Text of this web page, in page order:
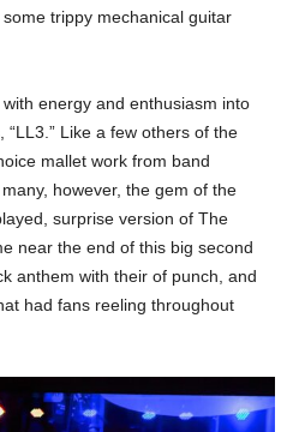
trippy mechanical guitar
energy and enthusiasm into
Like a few others of the
mallet work from band
however, the gem of the
surprise version of The
near the end of this big second
anthem with their of punch, and
had fans reeling throughout